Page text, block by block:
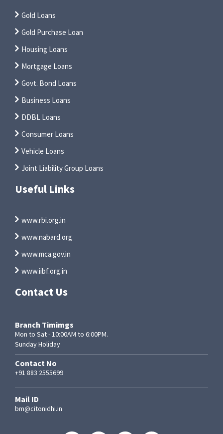
Gold Loans
Gold Purchase Loan
Housing Loans
Mortgage Loans
Govt. Bond Loans
Business Loans
DDBL Loans
Consumer Loans
Vehicle Loans
Joint Liability Group Loans
Useful Links
www.rbi.org.in
www.nabard.org
www.mca.gov.in
www.iibf.org.in
Contact Us
Branch Timimgs
Mon to Sat - 10:00AM to 6:00PM.
Sunday Holiday
Contact No
+91 883 2555699
Mail ID
bm@citonidhi.in